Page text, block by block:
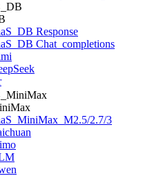
Response
Chat_completions
2.7/3